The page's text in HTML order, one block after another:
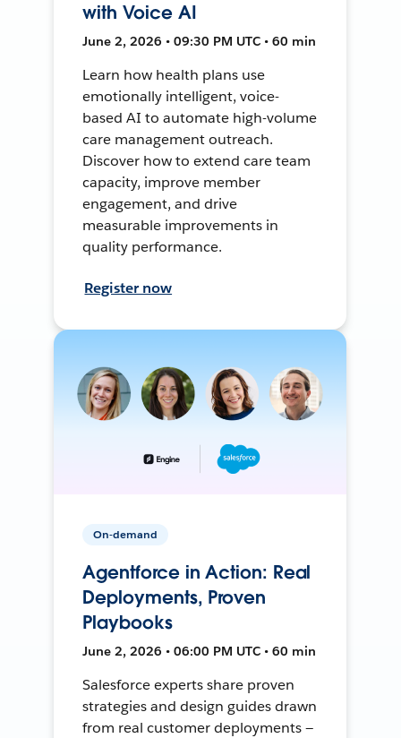
with Voice AI
June 2, 2026 • 09:30 PM UTC • 60 min
Learn how health plans use
emotionally intelligent, voice-
based AI to automate high-volume
care management outreach.
Discover how to extend care team
capacity, improve member
engagement, and drive
measurable improvements in
quality performance.
Register now
On-demand
Agentforce in Action: Real
Deployments, Proven
Playbooks
June 2, 2026 • 06:00 PM UTC • 60 min
Salesforce experts share proven
strategies and design guides drawn
from real customer deployments —